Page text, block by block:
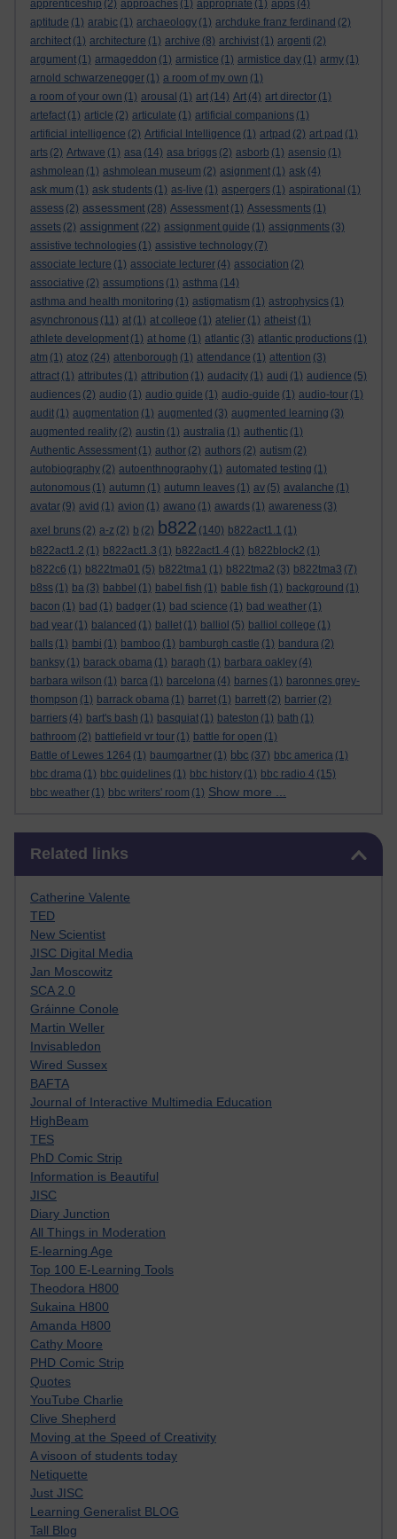
apprenticeship (2) approaches (1) appropriate (1) apps (4)
aptitude (1) arabic (1) archaeology (1) archduke franz ferdinand (2)
architect (1) architecture (1) archive (8) archivist (1) argenti (2)
argument (1) armageddon (1) armistice (1) armistice day (1) army (1)
arnold schwarzenegger (1) a room of my own (1)
a room of your own (1) arousal (1) art (14) Art (4) art director (1)
artefact (1) article (2) articulate (1) artificial companions (1)
artificial intelligence (2) Artificial Intelligence (1) artpad (2) art pad (1)
arts (2) Artwave (1) asa (14) asa briggs (2) asborb (1) asensio (1)
ashmolean (1) ashmolean museum (2) asignment (1) ask (4)
ask mum (1) ask students (1) as-live (1) aspergers (1) aspirational (1)
assess (2) assessment (28) Assessment (1) Assessments (1)
assets (2) assignment (22) assignment guide (1) assignments (3)
assistive technologies (1) assistive technology (7)
associate lecture (1) associate lecturer (4) association (2)
associative (2) assumptions (1) asthma (14)
asthma and health monitoring (1) astigmatism (1) astrophysics (1)
asynchronous (11) at (1) at college (1) atelier (1) atheist (1)
athlete development (1) at home (1) atlantic (3) atlantic productions (1)
atm (1) atoz (24) attenborough (1) attendance (1) attention (3)
attract (1) attributes (1) attribution (1) audacity (1) audi (1) audience (5)
audiences (2) audio (1) audio guide (1) audio-guide (1) audio-tour (1)
audit (1) augmentation (1) augmented (3) augmented learning (3)
augmented reality (2) austin (1) australia (1) authentic (1)
Authentic Assessment (1) author (2) authors (2) autism (2)
autobiography (2) autoenthnography (1) automated testing (1)
autonomous (1) autumn (1) autumn leaves (1) av (5) avalanche (1)
avatar (9) avid (1) avion (1) awano (1) awards (1) awareness (3)
axel bruns (2) a-z (2) b (2) b822 (140) b822act1.1 (1)
b822act1.2 (1) b822act1.3 (1) b822act1.4 (1) b822block2 (1)
b822c6 (1) b822tma01 (5) b822tma1 (1) b822tma2 (3) b822tma3 (7)
b8ss (1) ba (3) babbel (1) babel fish (1) bable fish (1) background (1)
bacon (1) bad (1) badger (1) bad science (1) bad weather (1)
bad year (1) balanced (1) ballet (1) balliol (5) balliol college (1)
balls (1) bambi (1) bamboo (1) bamburgh castle (1) bandura (2)
banksy (1) barack obama (1) baragh (1) barbara oakley (4)
barbara wilson (1) barca (1) barcelona (4) barnes (1) baronnes grey-
thompson (1) barrack obama (1) barret (1) barrett (2) barrier (2)
barriers (4) bart's bash (1) basquiat (1) bateston (1) bath (1)
bathroom (2) battlefield vr tour (1) battle for open (1)
Battle of Lewes 1264 (1) baumgartner (1) bbc (37) bbc america (1)
bbc drama (1) bbc guidelines (1) bbc history (1) bbc radio 4 (15)
bbc weather (1) bbc writers' room (1) Show more ...
Related links
Catherine Valente
TED
New Scientist
JISC Digital Media
Jan Moscowitz
SCA 2.0
Gráinne Conole
Martin Weller
Invisabledon
Wired Sussex
BAFTA
Journal of Interactive Multimedia Education
HighBeam
TES
PhD Comic Strip
Information is Beautiful
JISC
Diary Junction
All Things in Moderation
E-learning Age
Top 100 E-Learning Tools
Theodora H800
Sukaina H800
Amanda H800
Cathy Moore
PHD Comic Strip
Quotes
YouTube Charlie
Clive Shepherd
Moving at the Speed of Creativity
A visoon of students today
Netiquette
Just JISC
Learning Generalist BLOG
Tall Blog